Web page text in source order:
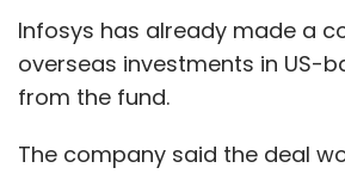
Infosys has already made a
overseas investments in US-
from the fund.
The company said the deal